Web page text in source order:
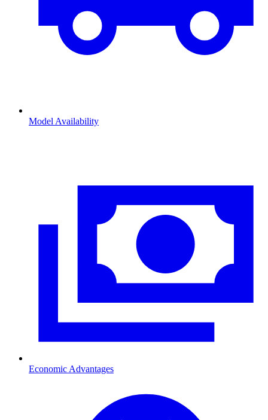
Model Availability
Economic Advantages